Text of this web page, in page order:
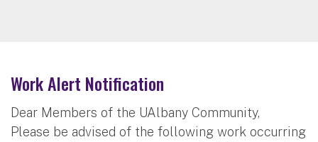
Work Alert Notification
Dear Members of the UAlbany Community,
Please be advised of the following work occurring